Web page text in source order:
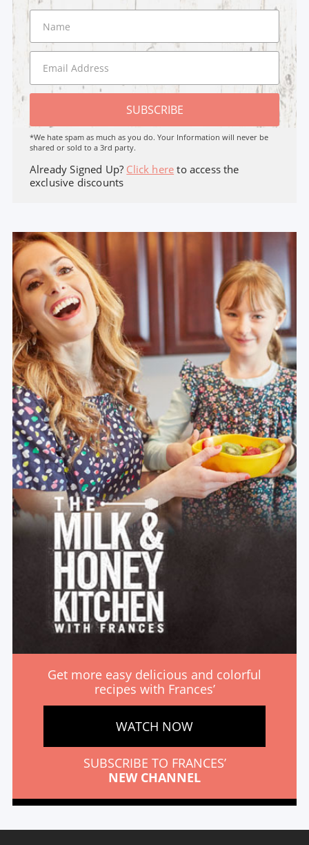
SUBSCRIBE
*We hate spam as much as you do. Your Information will never be
shared or sold to a 3rd party.
Already Signed Up? Click here to access the
exclusive discounts
Get more easy delicious and colorful
recipes with Frances’
WATCH NOW
SUBSCRIBE TO FRANCES’
NEW CHANNEL